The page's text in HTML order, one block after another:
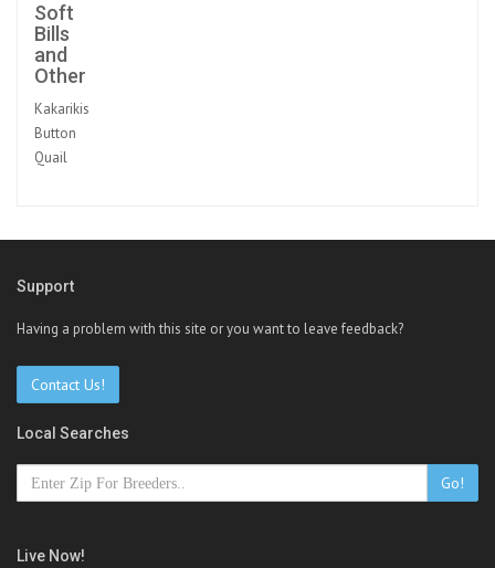
Soft
Bills
and
Other
Kakarikis
Button
Quail
Support
Having a problem with this site or you want to leave feedback?
Contact Us!
Local Searches
Go!
Live Now!